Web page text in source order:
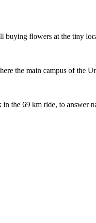
buying flowers at the tiny
the main campus of the
the 69 km ride, to answer